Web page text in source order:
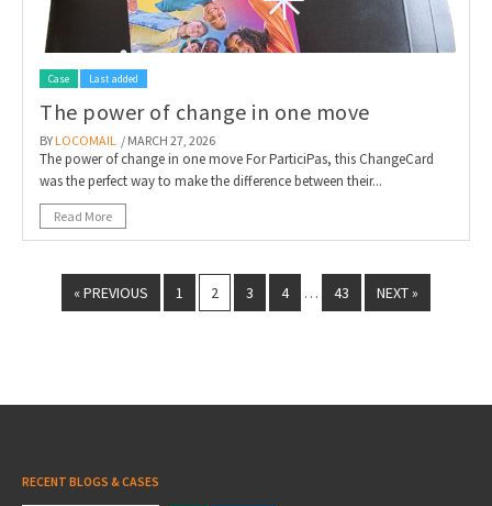
Case Last added
The power of change in one move
BY LOCOMAIL / MARCH 27, 2026
The power of change in one move For ParticiPas, this ChangeCard
was the perfect way to make the difference between their...
Read More
« PREVIOUS 1 2 3 4 … 43 NEXT »
RECENT BLOGS & CASES